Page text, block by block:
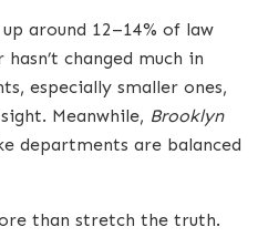
around 12–14% of law
changed much in
especially smaller ones,
Meanwhile, Brooklyn
departments are balanced
than stretch the truth.